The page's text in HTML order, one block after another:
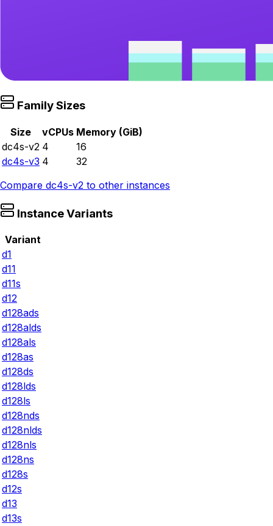
Family Sizes
Size vCPUs Memory (GiB)
dc4s-v2 4
16
dc4s-v3 4
32
Compare dc4s-v2 to other instances
Instance Variants
Variant
d1
d11
d11s
d12
d128ads
d128alds
d128als
d128as
d128ds
d128lds
d128ls
d128nds
d128nlds
d128nls
d128ns
d128s
d12s
d13
d13s